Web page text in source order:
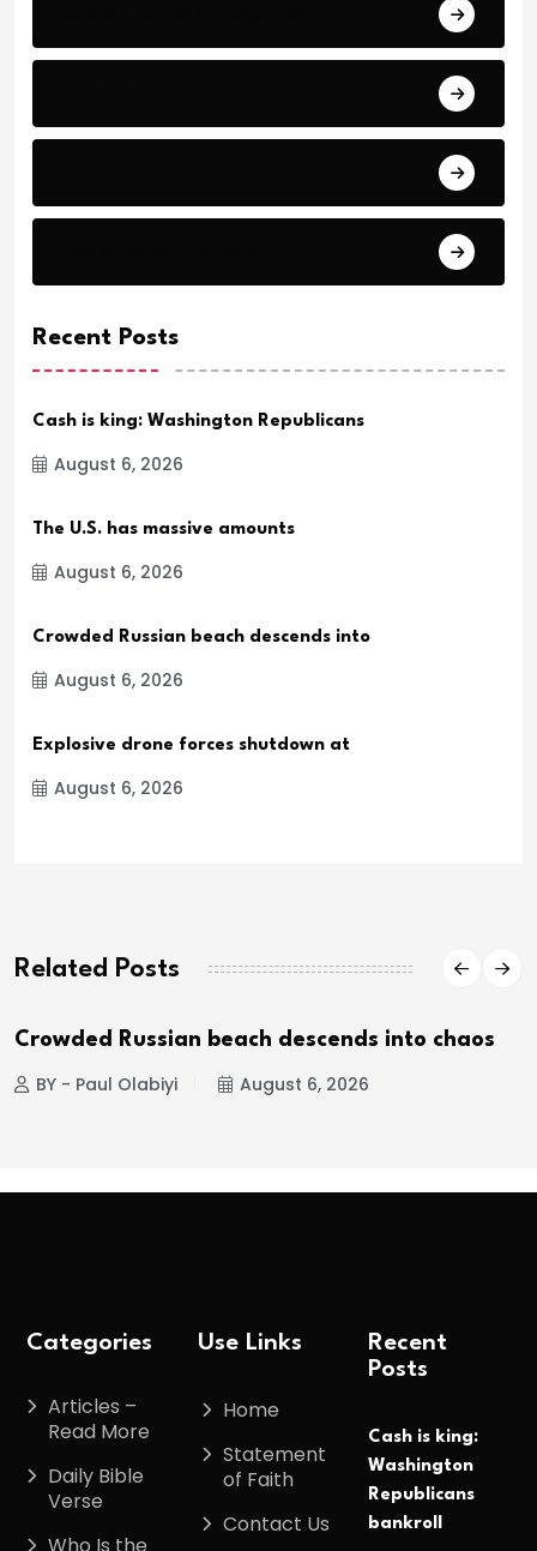
Recent Posts
Cash is king: Washington Republicans
August 6, 2026
The U.S. has massive amounts
August 6, 2026
Crowded Russian beach descends into
August 6, 2026
Explosive drone forces shutdown at
August 6, 2026
Related Posts
Crowded Russian beach descends into chaos
BY - Paul Olabiyi August 6, 2026
Categories
Articles –
Read More
Daily Bible
Verse
Use Links
Home
Statement
of Faith
Contact Us
Recent
Posts
Cash is king:
Washington
Republicans
bankroll